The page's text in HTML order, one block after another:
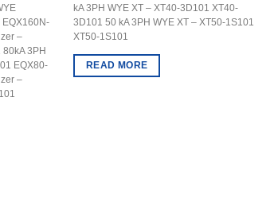
EQX160N-
–
3PH
EQX80-
–
kA 3PH WYE XT – XT40-3D101 XT40-
3D101 50 kA 3PH WYE XT – XT50-1S101
XT50-1S101
READ MORE